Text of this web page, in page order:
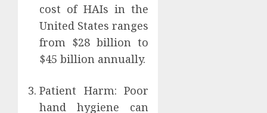
cost of HAIs in the
United States ranges
from $28 billion to
$45 billion annually.
Patient Harm: Poor
hand hygiene can